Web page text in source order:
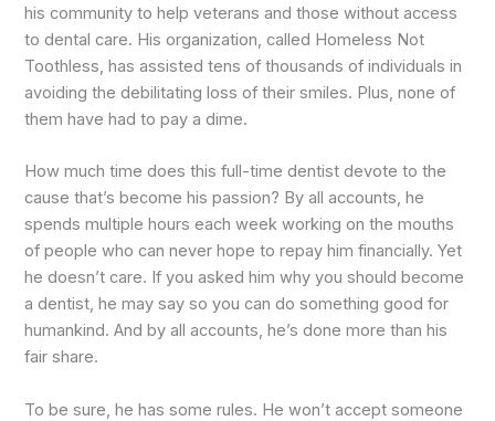
his community to help veterans and those without access
to dental care. His organization, called Homeless Not
Toothless, has assisted tens of thousands of individuals in
avoiding the debilitating loss of their smiles. Plus, none of
them have had to pay a dime.
How much time does this full-time dentist devote to the
cause that’s become his passion? By all accounts, he
spends multiple hours each week working on the mouths
of people who can never hope to repay him financially. Yet
he doesn’t care. If you asked him why you should become
a dentist, he may say so you can do something good for
humankind. And by all accounts, he’s done more than his
fair share.
To be sure, he has some rules. He won’t accept someone